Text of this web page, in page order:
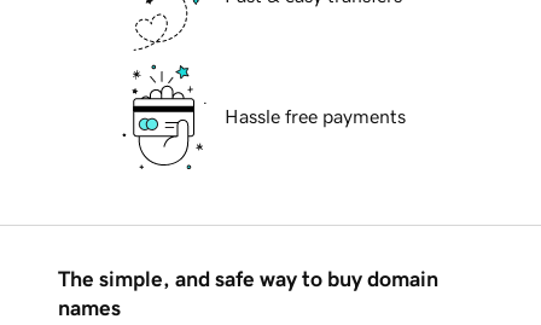
Hassle free payments
The simple, and safe way to buy domain
names